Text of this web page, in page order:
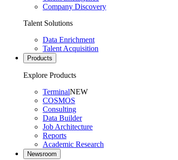
Company Discovery
Talent Solutions
Data Enrichment
Talent Acquisition
Products
Explore Products
TerminalNEW
COSMOS
Consulting
Data Builder
Job Architecture
Reports
Academic Research
Newsroom